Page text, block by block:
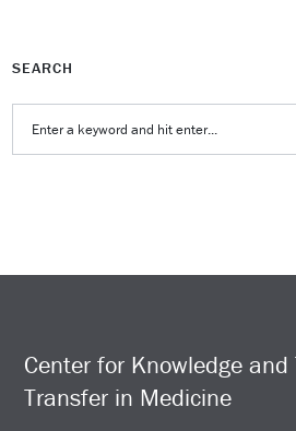
SEARCH
Center for Knowledge and
Transfer in Medicine